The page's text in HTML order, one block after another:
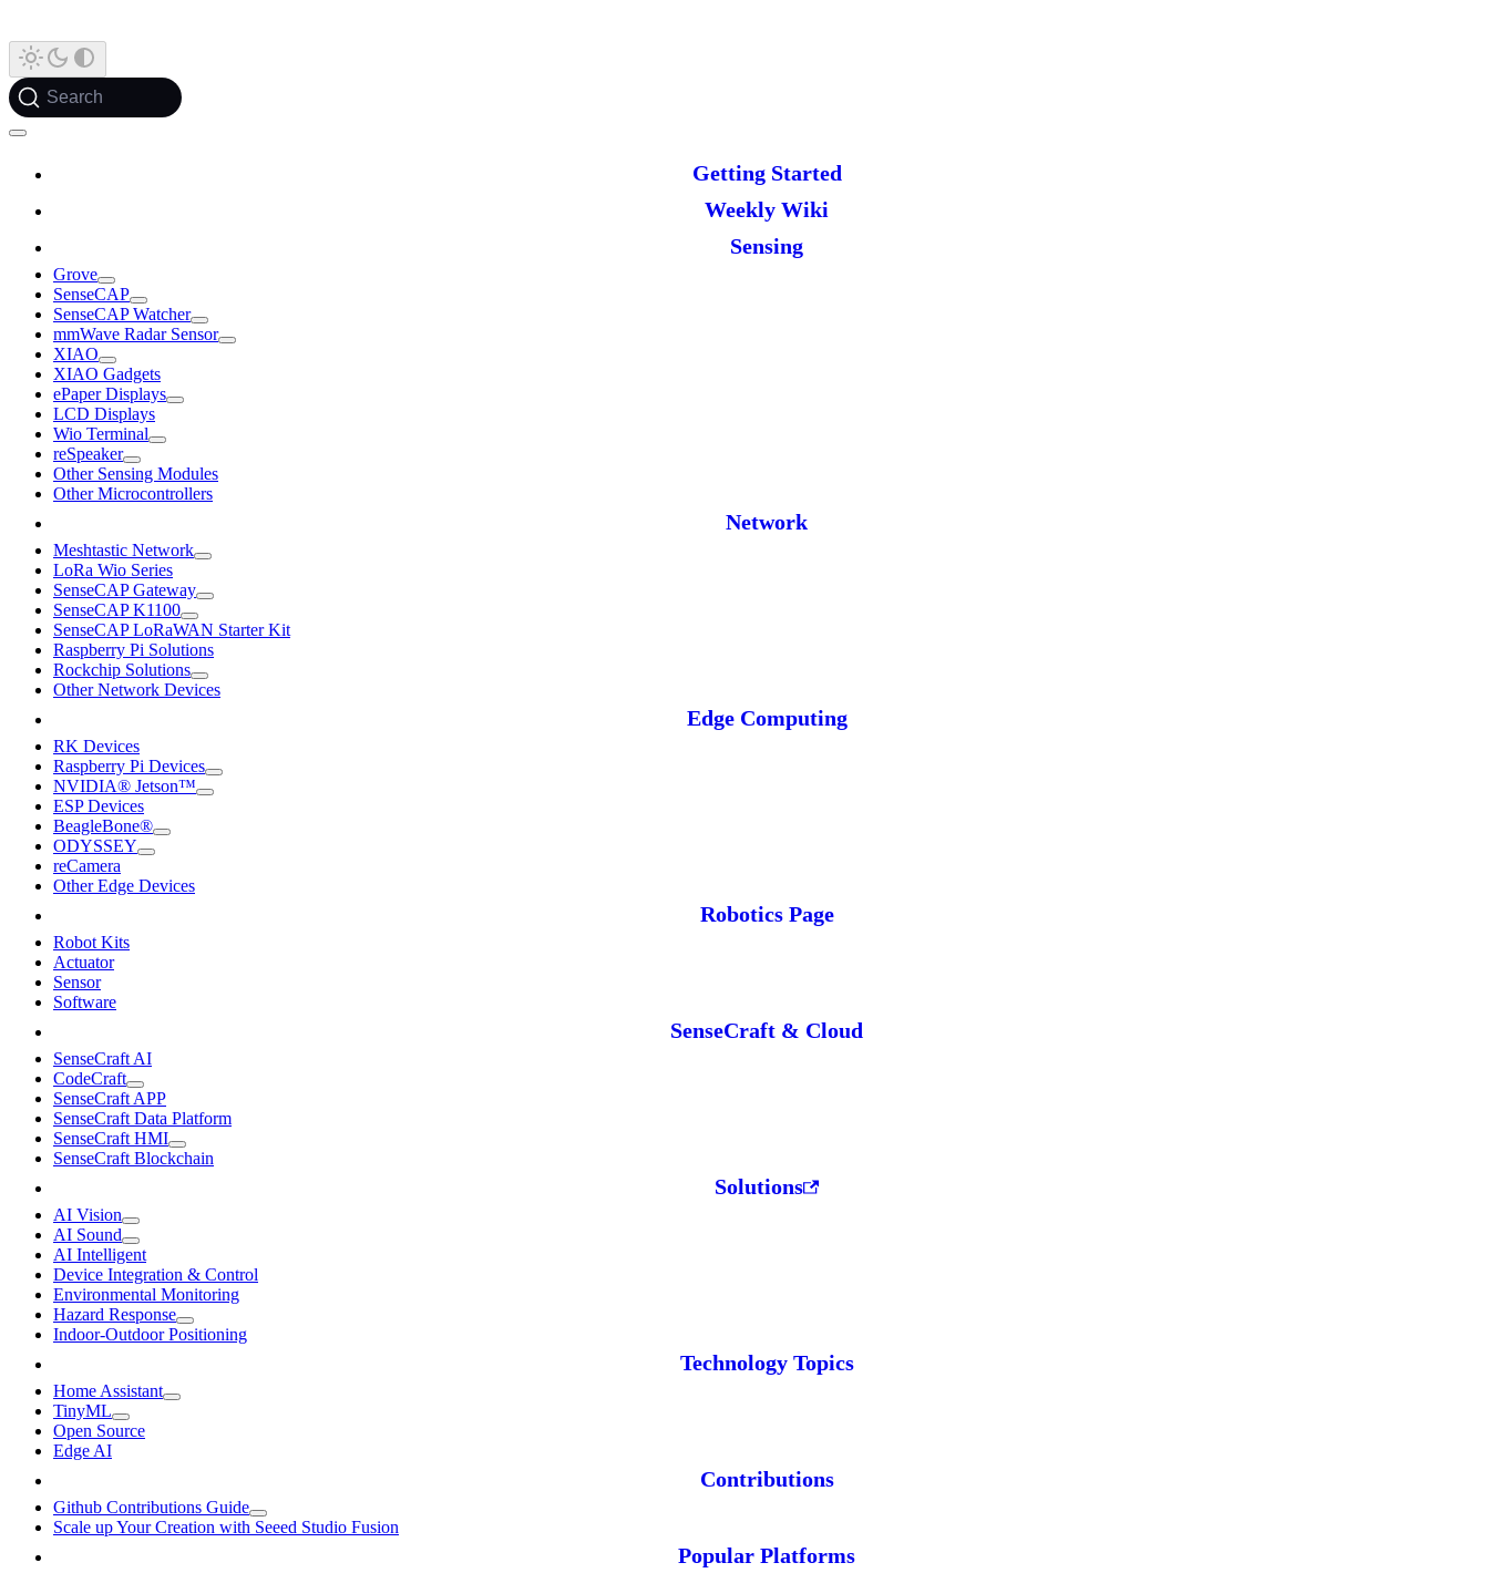
Search
Getting Started
Weekly Wiki
Sensing
Grove
SenseCAP
SenseCAP Watcher
mmWave Radar Sensor
XIAO
XIAO Gadgets
ePaper Displays
LCD Displays
Wio Terminal
reSpeaker
Other Sensing Modules
Other Microcontrollers
Network
Meshtastic Network
LoRa Wio Series
SenseCAP Gateway
SenseCAP K1100
SenseCAP LoRaWAN Starter Kit
Raspberry Pi Solutions
Rockchip Solutions
Other Network Devices
Edge Computing
RK Devices
Raspberry Pi Devices
NVIDIA® Jetson™
ESP Devices
BeagleBone®
ODYSSEY
reCamera
Other Edge Devices
Robotics Page
Robot Kits
Actuator
Sensor
Software
SenseCraft & Cloud
SenseCraft AI
CodeCraft
SenseCraft APP
SenseCraft Data Platform
SenseCraft HMI
SenseCraft Blockchain
Solutions
AI Vision
AI Sound
AI Intelligent
Device Integration & Control
Environmental Monitoring
Hazard Response
Indoor-Outdoor Positioning
Technology Topics
Home Assistant
TinyML
Open Source
Edge AI
Contributions
Github Contributions Guide
Scale up Your Creation with Seeed Studio Fusion
Popular Platforms